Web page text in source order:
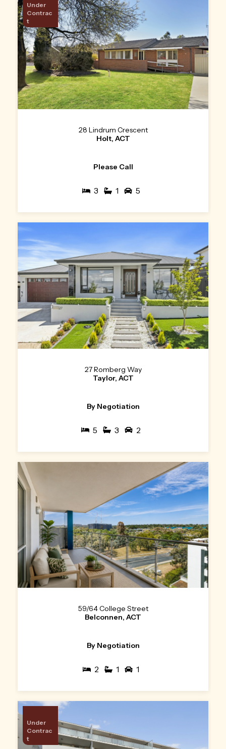
Under
Contrac
t
28 Lindrum Crescent
Holt, ACT
Please Call
3 1 5
27 Romberg Way
Taylor, ACT
By Negotiation
5 3 2
59/64 College Street
Belconnen, ACT
By Negotiation
2 1 1
Under
Contrac
t